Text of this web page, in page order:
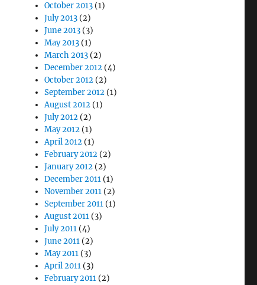
October 2013 (1)
July 2013 (2)
June 2013 (3)
May 2013 (1)
March 2013 (2)
December 2012 (4)
October 2012 (2)
September 2012 (1)
August 2012 (1)
July 2012 (2)
May 2012 (1)
April 2012 (1)
February 2012 (2)
January 2012 (2)
December 2011 (1)
November 2011 (2)
September 2011 (1)
August 2011 (3)
July 2011 (4)
June 2011 (2)
May 2011 (3)
April 2011 (3)
February 2011 (2)